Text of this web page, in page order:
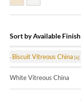
Sort by Available Finish
Biscuit Vitreous China
White Vitreous China